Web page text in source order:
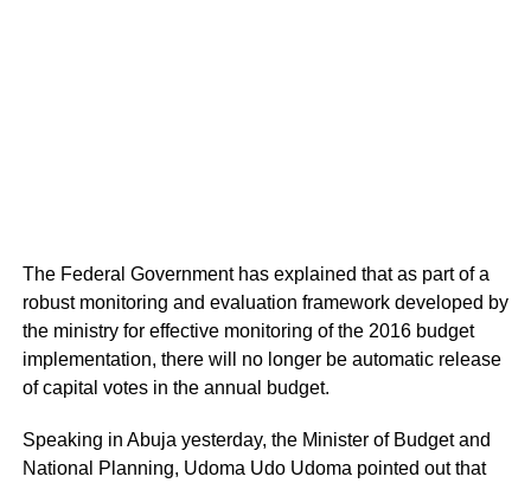
The Federal Government has explained that as part of a
robust monitoring and evaluation framework developed by
the ministry for effective monitoring of the 2016 budget
implementation, there will no longer be automatic release
of capital votes in the annual budget.
Speaking in Abuja yesterday, the Minister of Budget and
National Planning, Udoma Udo Udoma pointed out that